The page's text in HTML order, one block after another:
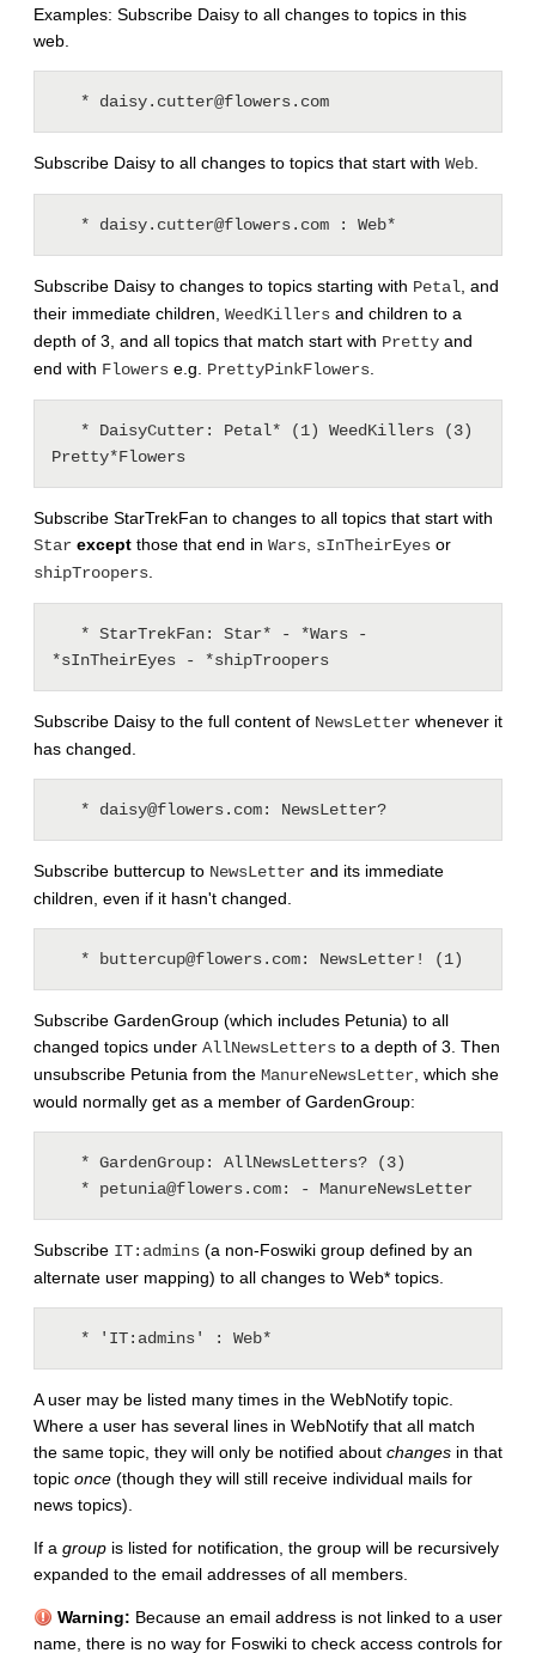
Examples: Subscribe Daisy to all changes to topics in this
web.
Subscribe Daisy to all changes to topics that start with Web
Subscribe Daisy to changes to topics starting with Petal , and
their immediate children, WeedKillers and children to a
depth of 3, and all topics that match start with Pretty and
end with Flowers e.g. PrettyPinkFlowers
Subscribe StarTrekFan to changes to all topics that start with
Star except those that end in Wars sInTheirEyes or
shipTroopers
Subscribe Daisy to the full content of NewsLetter whenever it
has changed.
Subscribe buttercup to NewsLetter and its immediate
children, even if it hasn't changed.
Subscribe GardenGroup (which includes Petunia) to all
changed topics under AllNewsLetters to a depth of 3. Then
unsubscribe Petunia from the ManureNewsLetter , which she
would normally get as a member of GardenGroup:
Subscribe IT:admins (a non-Foswiki group defined by an
alternate user mapping) to all changes to Web* topics.
A user may be listed many times in the WebNotify topic.
Where a user has several lines in WebNotify that all match
the same topic, they will only be notified about changes in that
topic once (though they will still receive individual mails for
news topics).
If a group is listed for notification, the group will be recursively
expanded to the email addresses of all members.
Warning: Because an email address is not linked to a user
name, there is no way for Foswiki to check access controls for